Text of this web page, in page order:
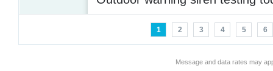
1 2 3 4 5 6
Message and data rates may